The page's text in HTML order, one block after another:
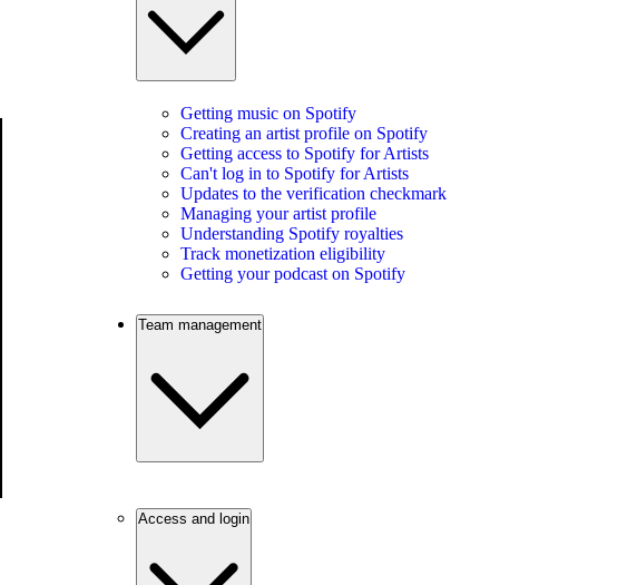
Getting music on Spotify
Creating an artist profile on Spotify
Getting access to Spotify for Artists
Can't log in to Spotify for Artists
Updates to the verification checkmark
Managing your artist profile
Understanding Spotify royalties
Track monetization eligibility
Getting your podcast on Spotify
Team management
Access and login